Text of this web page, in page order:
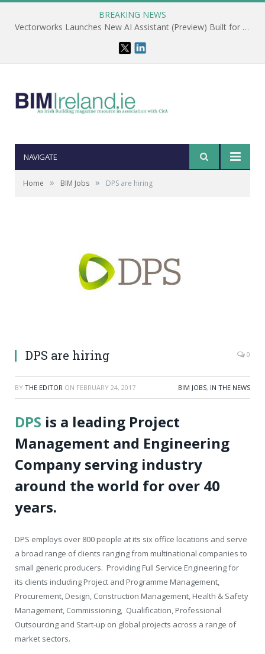
BREAKING NEWS
Vectorworks Launches New AI Assistant (Preview) Built for Designers
NAVIGATE
Home » BIM Jobs » DPS are hiring
DPS are hiring 0
BY THE EDITOR ON FEBRUARY 24, 2017 BIM JOBS, IN THE NEWS
DPS is a leading Project
Management and Engineering
Company serving industry
around the world for over 40
years.
DPS employs over 800 people at its six office locations and serve
a broad range of clients ranging from multinational companies to
small generic producers. Providing Full Service Engineering for
its clients including Project and Programme Management,
Procurement, Design, Construction Management, Health & Safety
Management, Commissioning, Qualification, Professional
Outsourcing and Start-up on global projects across a range of
market sectors.